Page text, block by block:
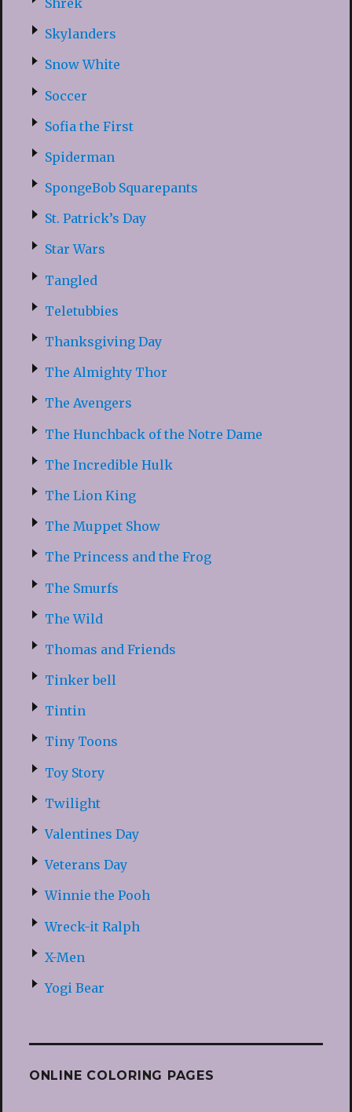
Skylanders
Snow White
Soccer
Sofia the First
Spiderman
SpongeBob Squarepants
St. Patrick’s Day
Star Wars
Tangled
Teletubbies
Thanksgiving Day
The Almighty Thor
The Avengers
The Hunchback of the Notre Dame
The Incredible Hulk
The Lion King
The Muppet Show
The Princess and the Frog
The Smurfs
The Wild
Thomas and Friends
Tinker bell
Tintin
Tiny Toons
Toy Story
Twilight
Valentines Day
Veterans Day
Winnie the Pooh
Wreck-it Ralph
X-Men
Yogi Bear
ONLINE COLORING PAGES